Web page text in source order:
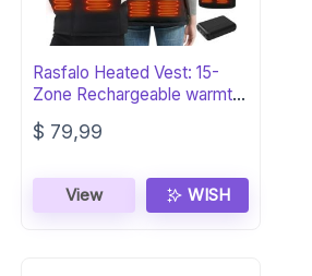
Rasfalo Heated Vest: 15-
Zone Rechargeable warmth
for Men & Women
$ 79,99
View WISH